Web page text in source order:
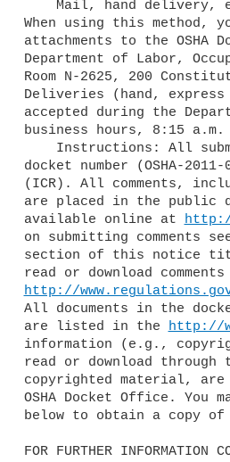
When using this method,
attachments to the OSHA
Department of Labor,
Room N-2625, 200
Deliveries (hand,
accepted during the
business hours, 8:15
docket number (OSHA-
(ICR). All comments,
are placed in the public
available online at
on submitting comments
section of this notice titled
http://
All documents in the
are listed in the
http://
information (e.g.,
read or download
copyrighted material,
OSHA Docket Office. You
below to obtain a copy of
FOR FURTHER